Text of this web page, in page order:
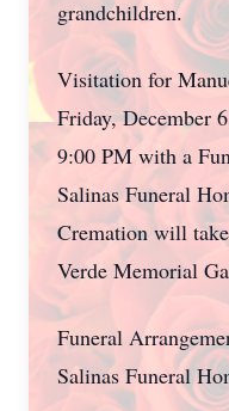
grandchildren.
Visitation for
Friday, December
9:00 PM with a
Salinas Funeral
Cremation will
Verde Memorial
Funeral
Salinas Funeral